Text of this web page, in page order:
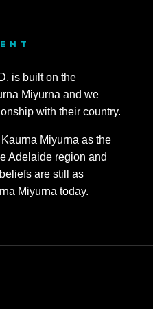
is built on the
Miyurna and we
with their country.
Miyurna as the
Adelaide region and
are still as
Miyurna today.